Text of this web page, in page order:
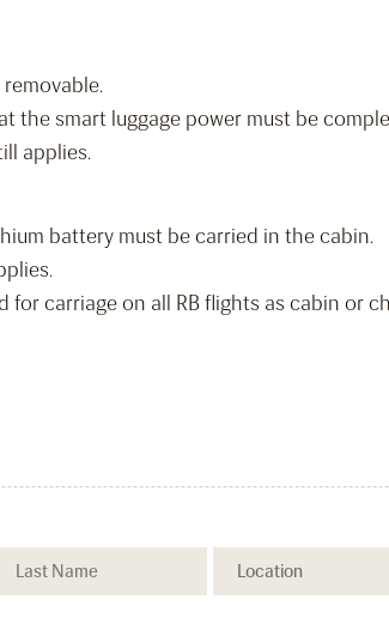
smart luggage power must be
applies.
battery must be carried in the cabin.
carriage on all RB flights as cabin or